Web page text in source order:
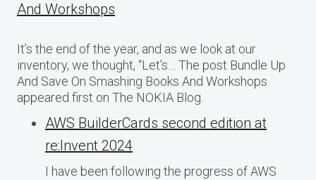
And Workshops
It’s the end of the year, and as we look at our
inventory, we thought, “Let’s… The post Bundle Up
And Save On Smashing Books And Workshops
appeared first on The NOKIA Blog.
AWS BuilderCards second edition at
re:Invent 2024
I have been following the progress of AWS